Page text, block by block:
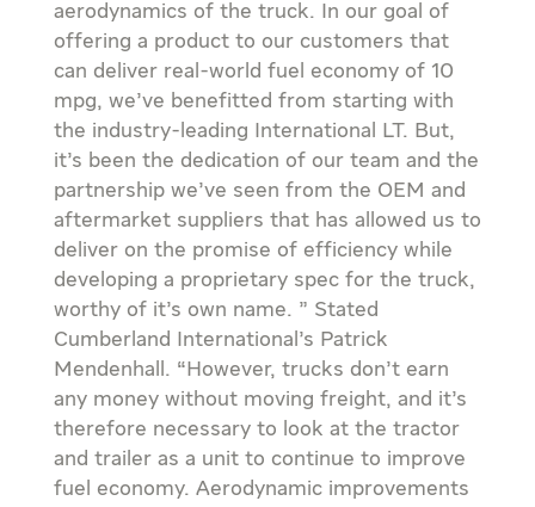
aerodynamics of the truck. In our goal of
offering a product to our customers that
can deliver real-world fuel economy of 10
mpg, we’ve benefitted from starting with
the industry-leading International LT. But,
it’s been the dedication of our team and the
partnership we’ve seen from the OEM and
aftermarket suppliers that has allowed us to
deliver on the promise of efficiency while
developing a proprietary spec for the truck,
worthy of it’s own name. ” Stated
Cumberland International’s Patrick
Mendenhall. “However, trucks don’t earn
any money without moving freight, and it’s
therefore necessary to look at the tractor
and trailer as a unit to continue to improve
fuel economy. Aerodynamic improvements